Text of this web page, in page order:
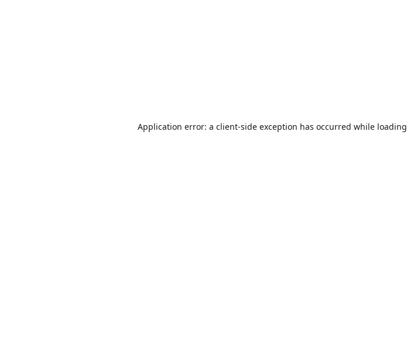
Application error: a client-side exception has occurred while loading